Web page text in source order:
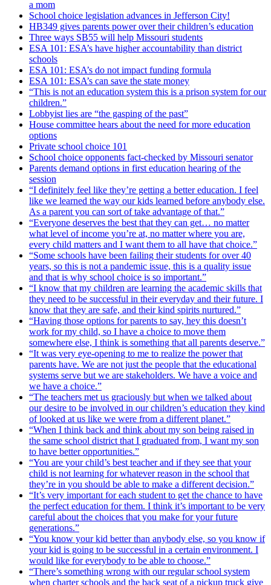
a mom
School choice legislation advances in Jefferson City!
HB349 gives parents power over their children’s education
Three ways SB55 will help Missouri students
ESA 101: ESA’s have higher accountability than district
schools
ESA 101: ESA’s do not impact funding formula
ESA 101: ESA’s can save the state money
“This is not an education system this is a prison system for our
children.”
Lobbyist lies are “the gasping of the past”
House committee hears about the need for more education
options
Private school choice 101
School choice opponents fact-checked by Missouri senator
Parents demand options in first education hearing of the
session
“I definitely feel like they’re getting a better education. I feel
like we learned the way our kids learned before anybody else.
As a parent you can sort of take advantage of that.”
“Everyone deserves the best that they can get… no matter
what level of income you’re at, no matter where you are,
every child matters and I want them to all have that choice.”
“Some schools have been failing their students for over 40
years, so this is not a pandemic issue, this is a quality issue
and that is why school choice is so important.”
“I know that my children are learning the academic skills that
they need to be successful in their everyday and their future. I
know that they are safe, and their kind spirits nurtured.”
“Having those options for parents to say, hey this doesn’t
work for my child, so I have a choice to move them
somewhere else, I think is something that all parents deserve.”
“It was very eye-opening to me to realize the power that
parents have. We are not just the people that the educational
systems serve but we are stakeholders. We have a voice and
we have a choice.”
“The teachers met us graciously but when we talked about
our desire to be involved in our children’s education they kind
of looked at us like we were from a different planet.”
“When I think back and think about my son being raised in
the same school district that I graduated from, I want my son
to have better opportunities.”
“You are your child’s best teacher and if they see that your
child is not learning for whatever reason in the school that
they’re in you should be able to make a different decision.”
“It’s very important for each student to get the chance to have
the perfect education for them. I think it’s important to be very
careful about the choices that you make for your future
generations.”
“You know your kid better than anybody else, so you know if
your kid is going to be successful in a certain environment. I
would like for everybody to be able to choose.”
“There’s something wrong with our regular school system
when charter schools and the back seat of a pickup truck give